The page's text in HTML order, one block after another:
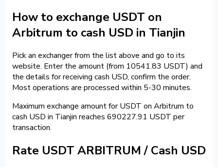
How to exchange USDT on
Arbitrum to cash USD in Tianjin
Pick an exchanger from the list above and go to its
website. Enter the amount (from 10541.83 USDT) and
the details for receiving cash USD, confirm the order.
Most operations are processed within 5-30 minutes.
Maximum exchange amount for USDT on Arbitrum to
cash USD in Tianjin reaches 690227.91 USDT per
transaction.
Rate USDT ARBITRUM / Cash USD